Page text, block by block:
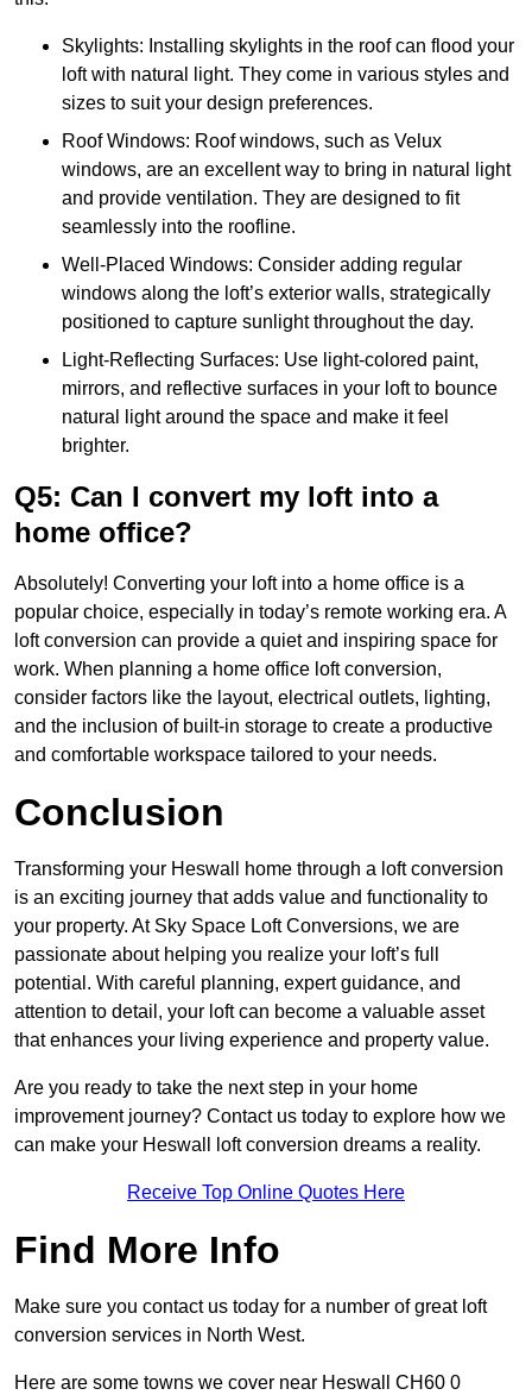
Skylights: Installing skylights in the roof can flood your
loft with natural light. They come in various styles and
sizes to suit your design preferences.
Roof Windows: Roof windows, such as Velux
windows, are an excellent way to bring in natural light
and provide ventilation. They are designed to fit
seamlessly into the roofline.
Well-Placed Windows: Consider adding regular
windows along the loft’s exterior walls, strategically
positioned to capture sunlight throughout the day.
Light-Reflecting Surfaces: Use light-colored paint,
mirrors, and reflective surfaces in your loft to bounce
natural light around the space and make it feel
brighter.
Q5: Can I convert my loft into a
home office?
Absolutely! Converting your loft into a home office is a
popular choice, especially in today’s remote working era. A
loft conversion can provide a quiet and inspiring space for
work. When planning a home office loft conversion,
consider factors like the layout, electrical outlets, lighting,
and the inclusion of built-in storage to create a productive
and comfortable workspace tailored to your needs.
Conclusion
Transforming your Heswall home through a loft conversion
is an exciting journey that adds value and functionality to
your property. At Sky Space Loft Conversions, we are
passionate about helping you realize your loft’s full
potential. With careful planning, expert guidance, and
attention to detail, your loft can become a valuable asset
that enhances your living experience and property value.
Are you ready to take the next step in your home
improvement journey? Contact us today to explore how we
can make your Heswall loft conversion dreams a reality.
Receive Top Online Quotes Here
Find More Info
Make sure you contact us today for a number of great loft
conversion services in North West.
Here are some towns we cover near Heswall CH60 0